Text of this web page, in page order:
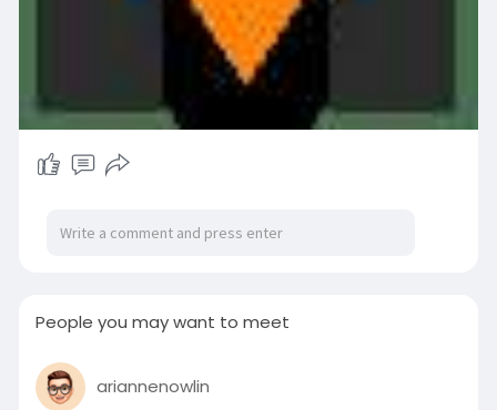
People you may want to meet
ariannenowlin